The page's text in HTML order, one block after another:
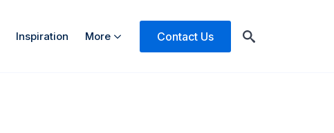
Inspiration More
Contact Us